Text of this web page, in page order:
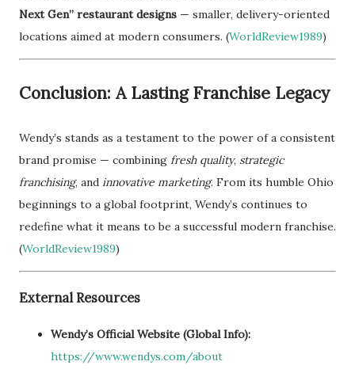
Next Gen” restaurant designs — smaller, delivery-oriented
locations aimed at modern consumers. (WorldReview1989)
Conclusion: A Lasting Franchise Legacy
Wendy’s stands as a testament to the power of a consistent
brand promise — combining fresh quality, strategic
franchising, and innovative marketing. From its humble Ohio
beginnings to a global footprint, Wendy’s continues to
redefine what it means to be a successful modern franchise.
(WorldReview1989)
External Resources
Wendy’s Official Website (Global Info):
https://www.wendys.com/about